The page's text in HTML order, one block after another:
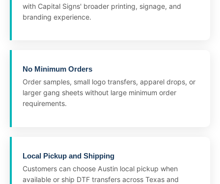
with Capital Signs' broader printing, signage, and
branding experience.
No Minimum Orders
Order samples, small logo transfers, apparel drops, or
larger gang sheets without large minimum order
requirements.
Local Pickup and Shipping
Customers can choose Austin local pickup when
available or ship DTF transfers across Texas and